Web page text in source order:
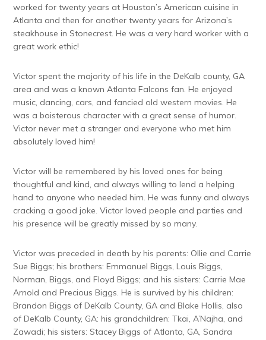
worked for twenty years at Houston’s American cuisine in
Atlanta and then for another twenty years for Arizona’s
steakhouse in Stonecrest. He was a very hard worker with a
great work ethic!
Victor spent the majority of his life in the DeKalb county, GA
area and was a known Atlanta Falcons fan. He enjoyed
music, dancing, cars, and fancied old western movies. He
was a boisterous character with a great sense of humor.
Victor never met a stranger and everyone who met him
absolutely loved him!
Victor will be remembered by his loved ones for being
thoughtful and kind, and always willing to lend a helping
hand to anyone who needed him. He was funny and always
cracking a good joke. Victor loved people and parties and
his presence will be greatly missed by so many.
Victor was preceded in death by his parents: Ollie and Carrie
Sue Biggs; his brothers: Emmanuel Biggs, Louis Biggs,
Norman, Biggs, and Floyd Biggs; and his sisters: Carrie Mae
Arnold and Precious Biggs. He is survived by his children:
Brandon Biggs of DeKalb County, GA and Blake Hollis, also
of DeKalb County, GA: his grandchildren: Tkai, A’Najha, and
Zawadi; his sisters: Stacey Biggs of Atlanta, GA, Sandra